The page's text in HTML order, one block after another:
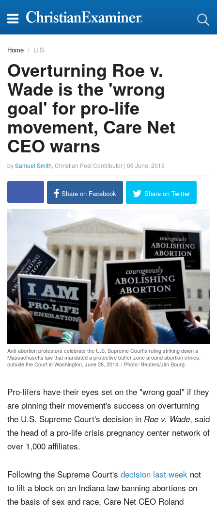
Home U.S.
Overturning Roe v.
Wade is the 'wrong
goal' for pro-life
movement, Care Net
CEO warns
bySamuel Smith Christian Post Contributor | 06 June, 2019
Share on Facebook
Anti-abortion protestors celebrate the U.S. Supreme Court's ruling striking down a
Pro-lifers have their eyes set on the "wrong goal" if they
are pinning their movement's success on overturning
the U.S. Supreme Court's decision in Roe v. Wade, said
the head of a pro-life crisis pregnancy center network of
Following the Supreme Court's decision last week not
to lift a block on an Indiana law banning abortions on